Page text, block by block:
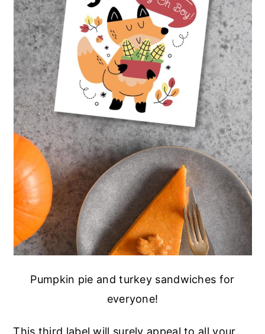
Pumpkin pie and turkey sandwiches for
everyone!
This third label will surely appeal to all your